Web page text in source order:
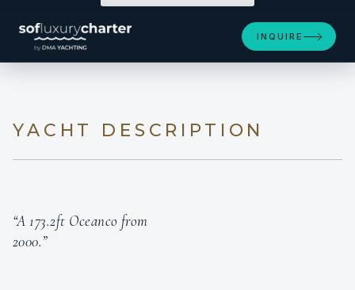
INQUIRE
YACHT DESCRIPTION
“A 173.2ft Oceanco from
2000.”